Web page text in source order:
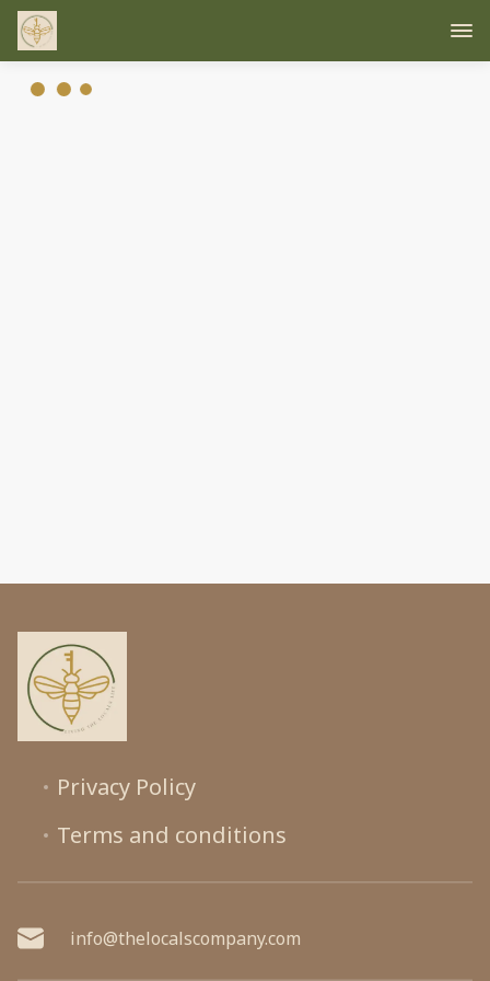
Privacy Policy
Terms and conditions
info@thelocalscompany.com